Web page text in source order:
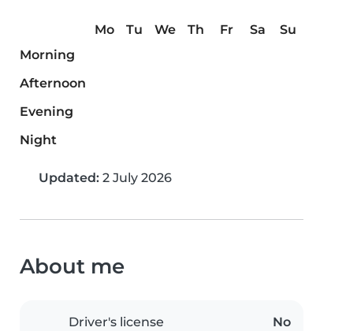
Mo Tu We Th Fr Sa
Su
Morning
Afternoon
Evening
Night
Updated: 2 July 2026
About me
Driver's license No